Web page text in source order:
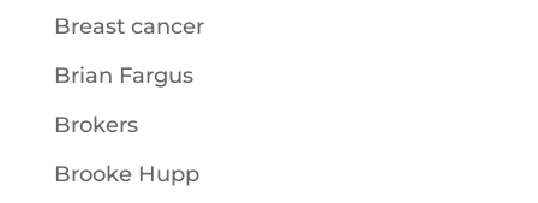
Breast cancer
Brian Fargus
Brokers
Brooke Hupp